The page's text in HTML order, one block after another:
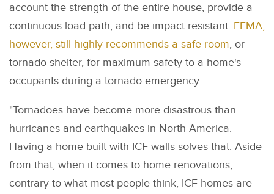
account the strength of the entire house, provide a
continuous load path, and be impact resistant. FEMA,
however, still highly recommends a safe room, or
tornado shelter, for maximum safety to a home's
occupants during a tornado emergency.
"Tornadoes have become more disastrous than
hurricanes and earthquakes in North America.
Having a home built with ICF walls solves that. Aside
from that, when it comes to home renovations,
contrary to what most people think, ICF homes are